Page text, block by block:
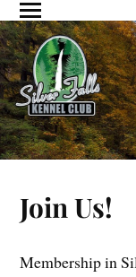
Join Us!
Membership in